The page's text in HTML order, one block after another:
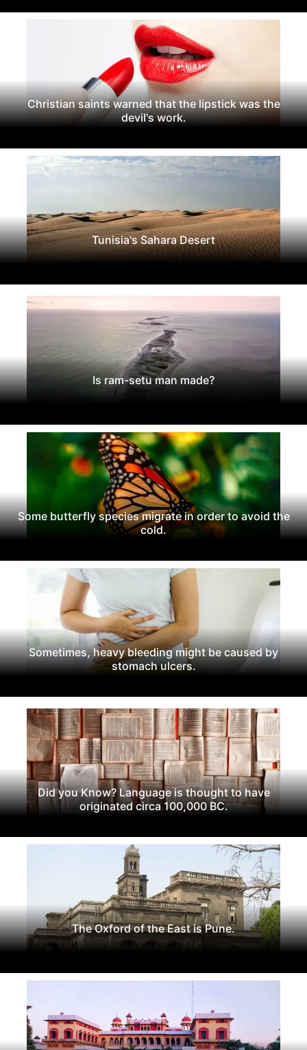
Christian saints warned that the lipstick was the
devil's work.
Tunisia's Sahara Desert
Is ram-setu man made?
Some butterfly species migrate in order to avoid the
cold.
Sometimes, heavy bleeding might be caused by
stomach ulcers.
Did you Know? Language is thought to have
originated circa 100,000 BC.
The Oxford of the East is Pune.